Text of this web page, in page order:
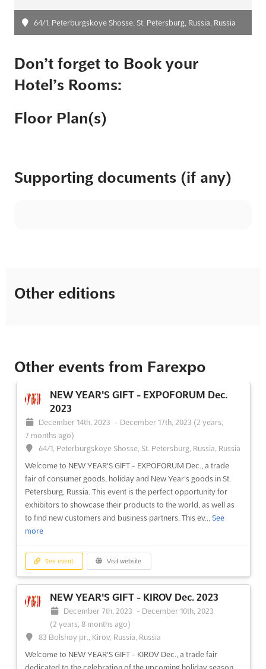
64/1, Peterburgskoye Shosse, St. Petersburg, Russia, Russia
Don’t forget to Book your
Hotel’s Rooms:
Floor Plan(s)
Supporting documents (if any)
Other editions
Other events from Farexpo
NEW YEAR'S GIFT - EXPOFORUM Dec.
2023
December 14th, 2023 - December 17th, 2023 (2 years,
7 months ago)
64/1, Peterburgskoye Shosse, St. Petersburg, Russia, Russia
Welcome to NEW YEAR'S GIFT - EXPOFORUM Dec., a trade
fair of consumer goods, holiday and New Year's goods in St.
Petersburg, Russia. This event is the perfect opportunity for
exhibitors to showcase their products to the world, as well as
to find new customers and business partners. This ev... See
more
See event Visit website
NEW YEAR'S GIFT - KIROV Dec. 2023
December 7th, 2023 - December 10th, 2023
(2 years, 8 months ago)
83 Bolshoy pr., Kirov, Russia, Russia
Welcome to NEW YEAR'S GIFT - KIROV Dec., a trade fair
dedicated to the celebration of the upcoming holiday season.